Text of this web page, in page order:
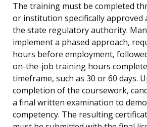
The training must be completed
or institution specifically approved
the state regulatory authority.
implement a phased approach,
hours before employment,
on-the-job training hours
timeframe, such as 30 or 60 days.
completion of the coursework,
a final written examination to
competency. The resulting